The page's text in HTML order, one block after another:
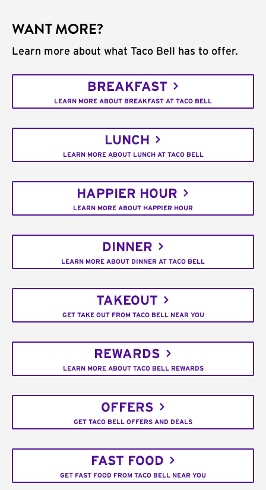
WANT MORE?
Learn more about what Taco Bell has to offer.
BREAKFAST
LEARN MORE ABOUT BREAKFAST AT TACO BELL
LUNCH
LEARN MORE ABOUT LUNCH AT TACO BELL
HAPPIER HOUR
LEARN MORE ABOUT HAPPIER HOUR
DINNER
LEARN MORE ABOUT DINNER AT TACO BELL
TAKEOUT
GET TAKE OUT FROM TACO BELL NEAR YOU
REWARDS
LEARN MORE ABOUT TACO BELL REWARDS
OFFERS
GET TACO BELL OFFERS AND DEALS
FAST FOOD
GET FAST FOOD FROM TACO BELL NEAR YOU